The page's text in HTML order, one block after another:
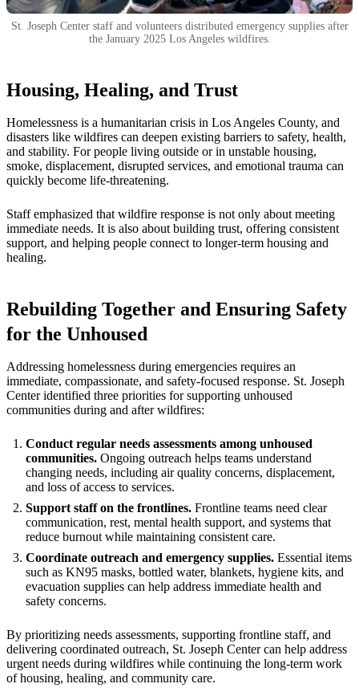
St. Joseph Center staff and volunteers distributed emergency supplies after
the January 2025 Los Angeles wildfires.
Housing, Healing, and Trust
Homelessness is a humanitarian crisis in Los Angeles County, and
disasters like wildfires can deepen existing barriers to safety, health,
and stability. For people living outside or in unstable housing,
smoke, displacement, disrupted services, and emotional trauma can
quickly become life-threatening.
Staff emphasized that wildfire response is not only about meeting
immediate needs. It is also about building trust, offering consistent
support, and helping people connect to longer-term housing and
healing.
Rebuilding Together and Ensuring Safety
for the Unhoused
Addressing homelessness during emergencies requires an
immediate, compassionate, and safety-focused response. St. Joseph
Center identified three priorities for supporting unhoused
communities during and after wildfires:
Conduct regular needs assessments among unhoused
communities. Ongoing outreach helps teams understand
changing needs, including air quality concerns, displacement,
and loss of access to services.
Support staff on the frontlines. Frontline teams need clear
communication, rest, mental health support, and systems that
reduce burnout while maintaining consistent care.
Coordinate outreach and emergency supplies. Essential items
such as KN95 masks, bottled water, blankets, hygiene kits, and
evacuation supplies can help address immediate health and
safety concerns.
By prioritizing needs assessments, supporting frontline staff, and
delivering coordinated outreach, St. Joseph Center can help address
urgent needs during wildfires while continuing the long-term work
of housing, healing, and community care.